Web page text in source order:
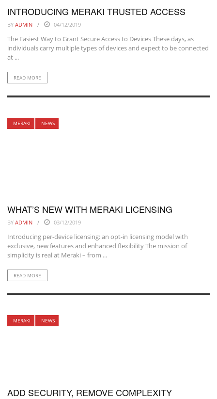
INTRODUCING MERAKI TRUSTED ACCESS
BY ADMIN 04/12/2019
The Easiest Way to Grant Secure Access to Devices These days, as
individuals carry multiple types of devices and expect to be connected
at ...
READ MORE
MERAKI NEWS
WHAT’S NEW WITH MERAKI LICENSING
BY ADMIN 03/12/2019
Introducing per-device licensing: an opt-in licensing model with
exclusive, new features and enhanced flexibility The mission of
simplicity is real at Meraki – from ...
READ MORE
MERAKI NEWS
ADD SECURITY, REMOVE COMPLEXITY